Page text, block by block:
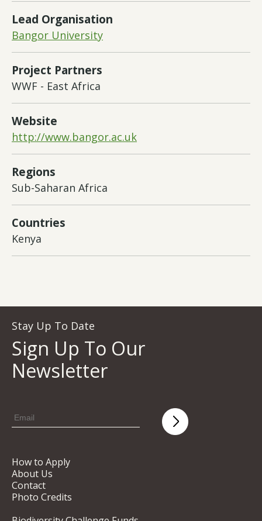
Lead Organisation
Bangor University
Project Partners
WWF - East Africa
Website
http://www.bangor.ac.uk
Regions
Sub-Saharan Africa
Countries
Kenya
Stay Up To Date
Sign Up To Our
Newsletter
How to Apply
About Us
Contact
Photo Credits